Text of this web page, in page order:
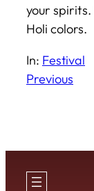
your spirits.
Holi colors.
In: Festival
Previous